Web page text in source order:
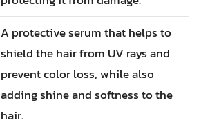
A protective serum that helps to
shield the hair from UV rays and
prevent color loss, while also
adding shine and softness to the
hair.